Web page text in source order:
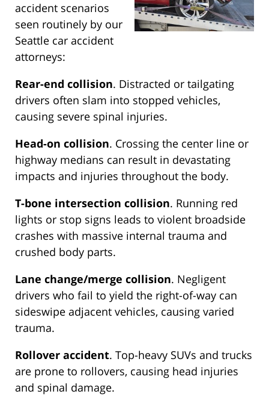
accident scenarios
seen routinely by our
Seattle car accident
attorneys:
Rear-end collision. Distracted or tailgating
drivers often slam into stopped vehicles,
causing severe spinal injuries.
Head-on collision. Crossing the center line or
highway medians can result in devastating
impacts and injuries throughout the body.
T-bone intersection collision. Running red
lights or stop signs leads to violent broadside
crashes with massive internal trauma and
crushed body parts.
Lane change/merge collision. Negligent
drivers who fail to yield the right-of-way can
sideswipe adjacent vehicles, causing varied
trauma.
Rollover accident. Top-heavy SUVs and trucks
are prone to rollovers, causing head injuries
and spinal damage.